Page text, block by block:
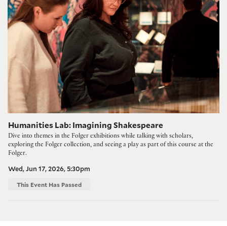
Humanities Lab: Imagining Shakespeare
Dive into themes in the Folger exhibitions while talking with scholars,
exploring the Folger collection, and seeing a play as part of this course at the
Folger.
Wed, Jun 17, 2026, 5:30pm
This Event Has Passed